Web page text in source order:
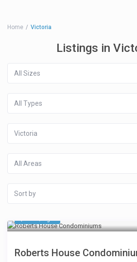
Home Victoria
Listings in
All Sizes
All Types
Victoria
All Areas
Sort by
Roberts House